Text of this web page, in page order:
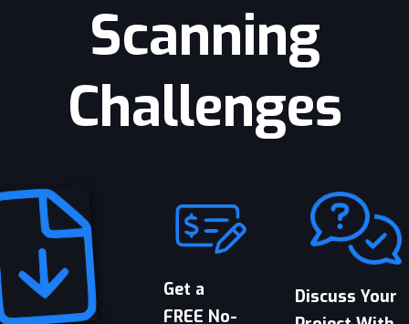
Scanning
Challenges
Get a
FREE No-
Discuss Your